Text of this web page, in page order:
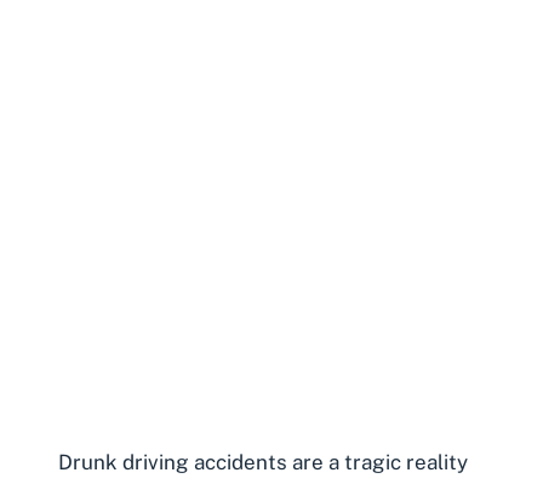
Drunk driving accidents are a tragic reality